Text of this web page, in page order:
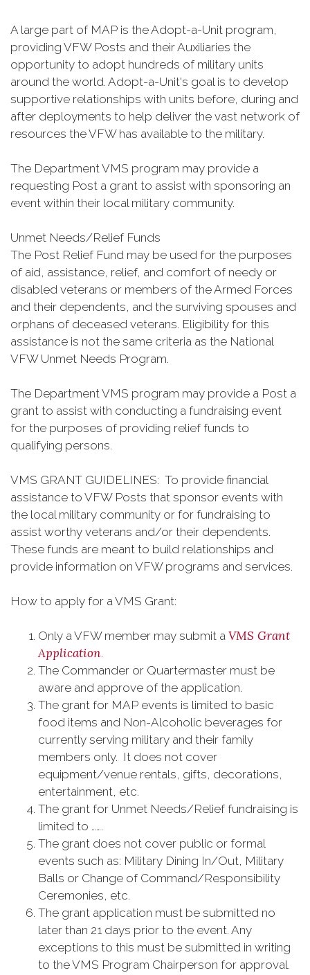
A large part of MAP is the Adopt-a-Unit program,
providing VFW Posts and their Auxiliaries the
opportunity to adopt hundreds of military units
around the world. Adopt-a-Unit's goal is to develop
supportive relationships with units before, during and
after deployments to help deliver the vast network of
resources the VFW has available to the military.
The Department VMS program may provide a
requesting Post a grant to assist with sponsoring an
event within their local military community.
Unmet Needs/Relief Funds
The Post Relief Fund may be used for the purposes
of aid, assistance, relief, and comfort of needy or
disabled veterans or members of the Armed Forces
and their dependents, and the surviving spouses and
orphans of deceased veterans. Eligibility for this
assistance is not the same criteria as the National
VFW Unmet Needs Program.
The Department VMS program may provide a Post a
grant to assist with conducting a fundraising event
for the purposes of providing relief funds to
qualifying persons.
VMS GRANT GUIDELINES: To provide financial
assistance to VFW Posts that sponsor events with
the local military community or for fundraising to
assist worthy veterans and/or their dependents.
These funds are meant to build relationships and
provide information on VFW programs and services.
How to apply for a VMS Grant:
Only a VFW member may submit a VMS Grant
Application.
The Commander or Quartermaster must be
aware and approve of the application.
The grant for MAP events is limited to basic
food items and Non-Alcoholic beverages for
currently serving military and their family
members only. It does not cover
equipment/venue rentals, gifts, decorations,
entertainment, etc.
The grant for Unmet Needs/Relief fundraising is
limited to …….
The grant does not cover public or formal
events such as: Military Dining In/Out, Military
Balls or Change of Command/Responsibility
Ceremonies, etc.
The grant application must be submitted no
later than 21 days prior to the event. Any
exceptions to this must be submitted in writing
to the VMS Program Chairperson for approval.